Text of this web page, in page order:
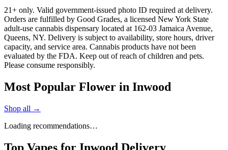
21+ only. Valid government-issued photo ID required at delivery.
Orders are fulfilled by Good Grades, a licensed New York State
adult-use cannabis dispensary located at 162-03 Jamaica Avenue,
Queens, NY. Delivery is subject to availability, store hours, driver
capacity, and service area. Cannabis products have not been
evaluated by the FDA. Keep out of reach of children and pets.
Please consume responsibly.
Most Popular Flower in Inwood
Shop all →
Loading recommendations…